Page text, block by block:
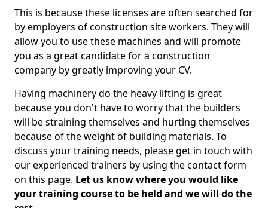
This is because these licenses are often searched for
by employers of construction site workers. They will
allow you to use these machines and will promote
you as a great candidate for a construction
company by greatly improving your CV.
Having machinery do the heavy lifting is great
because you don't have to worry that the builders
will be straining themselves and hurting themselves
because of the weight of building materials. To
discuss your training needs, please get in touch with
our experienced trainers by using the contact form
on this page. Let us know where you would like
your training course to be held and we will do the